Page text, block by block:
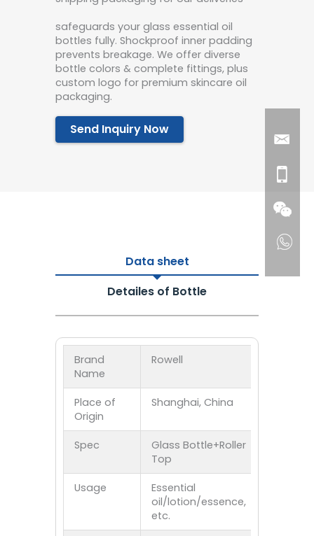
safeguards your glass essential oil
bottles fully. Shockproof inner padding
prevents breakage. We offer diverse
bottle colors & complete fittings, plus
custom logo for premium skincare oil
packaging.
Send Inquiry Now
Data sheet
Detailes of Bottle
Brand
Name
Rowell
Place of
Origin
Shanghai, China
Spec
Glass Bottle+Roller
Top
Usage
Essential
oil/lotion/essence,
etc.